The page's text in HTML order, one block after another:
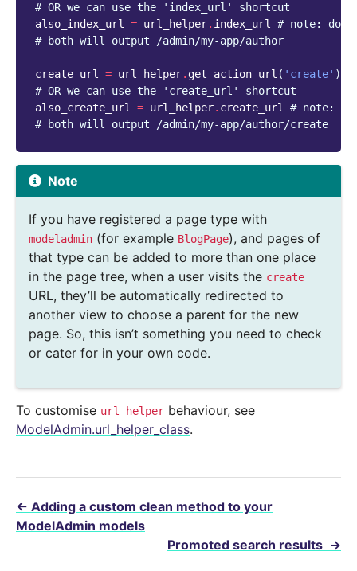
# OR we can use the 'index_url' shortcut
also_index_url = url_helper. index_url # note: do
# both will output /admin/my-app/author
create_url = url_helper. get_action_url ( 'create' )
# OR we can use the 'create_url' shortcut
also_create_url = url_helper. create_url # note:
# both will output /admin/my-app/author/create
Note
If you have registered a page type with
modeladmin (for example BlogPage), and pages of
that type can be added to more than one place
in the page tree, when a user visits the create
URL, they’ll be automatically redirected to
another view to choose a parent for the new
page. So, this isn’t something you need to check
or cater for in your own code.
To customise url_helper behaviour, see
ModelAdmin.url_helper_class.
← Adding a custom clean method to your
ModelAdmin models
Promoted search results →